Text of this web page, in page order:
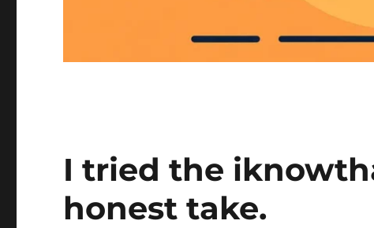
I tried the
honest take.